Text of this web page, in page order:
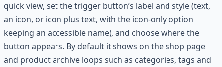
quick view, set the trigger button’s label and style (text,
an icon, or icon plus text, with the icon-only option
keeping an accessible name), and choose where the
button appears. By default it shows on the shop page
and product archive loops such as categories, tags and